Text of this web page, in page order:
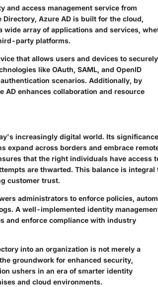
and access management service from
Azure AD is built for the cloud,
array of applications and services,
party platforms.
that allows users and devices to securely
like OAuth, SAML, and OpenID
scenarios. Additionally, by
enhances collaboration and resource
increasingly digital world. Its significance
expand across borders and embrace
that the right individuals have access
are thwarted. This balance is integral
customer trust.
administrators to enforce policies,
A well-implemented identity
and enforce compliance with industry
into an organization is not merely a
groundwork for enhanced security,
ushers in an era of smarter identity
and cloud environments.